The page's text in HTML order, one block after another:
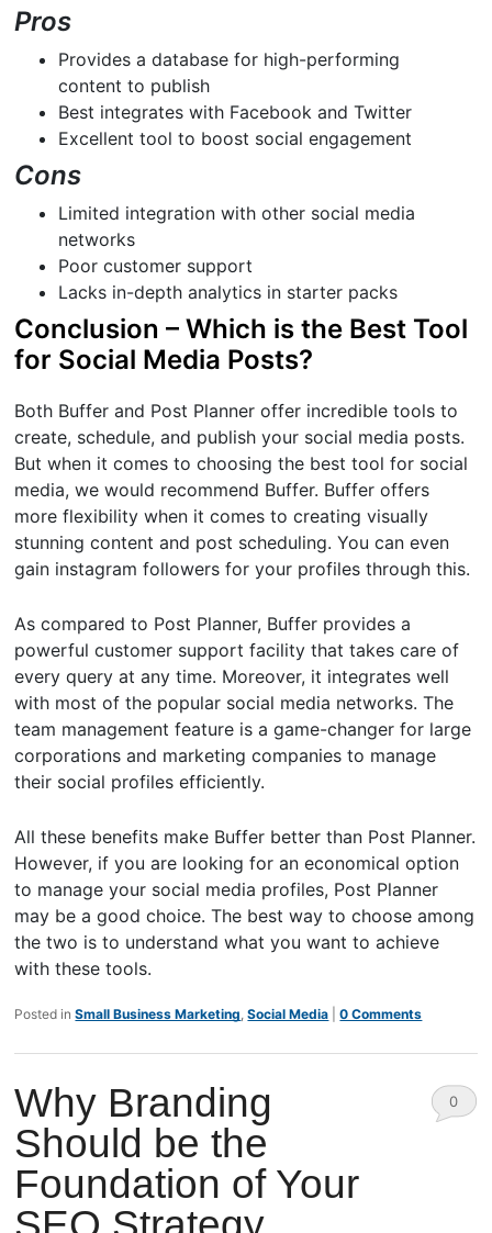
Pros
Provides a database for high-performing
content to publish
Best integrates with Facebook and Twitter
Excellent tool to boost social engagement
Cons
Limited integration with other social media
networks
Poor customer support
Lacks in-depth analytics in starter packs
Conclusion – Which is the Best Tool
for Social Media Posts?
Both Buffer and Post Planner offer incredible tools to
create, schedule, and publish your social media posts.
But when it comes to choosing the best tool for social
media, we would recommend Buffer. Buffer offers
more flexibility when it comes to creating visually
stunning content and post scheduling. You can even
gain instagram followers for your profiles through this.
As compared to Post Planner, Buffer provides a
powerful customer support facility that takes care of
every query at any time. Moreover, it integrates well
with most of the popular social media networks. The
team management feature is a game-changer for large
corporations and marketing companies to manage
their social profiles efficiently.
All these benefits make Buffer better than Post Planner.
However, if you are looking for an economical option
to manage your social media profiles, Post Planner
may be a good choice. The best way to choose among
the two is to understand what you want to achieve
with these tools.
Posted in Small Business Marketing ,Social Media |0 Comments
Why Branding
Should be the
Foundation of Your
0